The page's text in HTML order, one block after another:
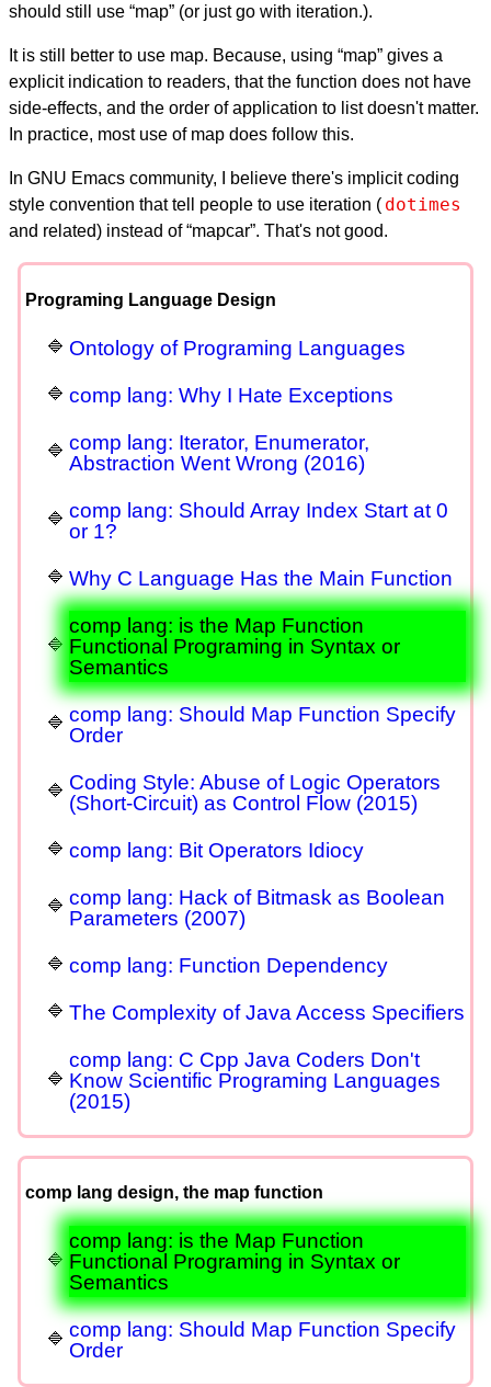
should still use “map” (or just go with iteration.).
It is still better to use map. Because, using “map” gives a
explicit indication to readers, that the function does not have
side-effects, and the order of application to list doesn't matter.
In practice, most use of map does follow this.
In GNU Emacs community, I believe there's implicit coding
style convention that tell people to use iteration ( dotimes
and related) instead of “mapcar”. That's not good.
Programing Language Design
Ontology of Programing Languages
comp lang: Why I Hate Exceptions
comp lang: Iterator, Enumerator,
Abstraction Went Wrong (2016)
comp lang: Should Array Index Start at 0
or 1?
Why C Language Has the Main Function
comp lang: is the Map Function
Functional Programing in Syntax or
Semantics
comp lang: Should Map Function Specify
Order
Coding Style: Abuse of Logic Operators
(Short-Circuit) as Control Flow (2015)
comp lang: Bit Operators Idiocy
comp lang: Hack of Bitmask as Boolean
Parameters (2007)
comp lang: Function Dependency
The Complexity of Java Access Specifiers
comp lang: C Cpp Java Coders Don't
Know Scientific Programing Languages
(2015)
comp lang design, the map function
comp lang: is the Map Function
Functional Programing in Syntax or
Semantics
comp lang: Should Map Function Specify
Order